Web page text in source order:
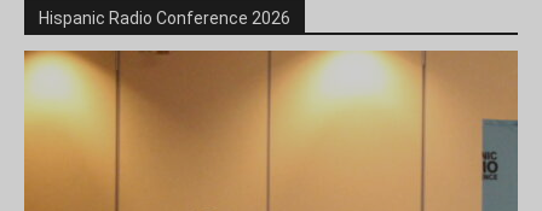
Hispanic Radio Conference 2026